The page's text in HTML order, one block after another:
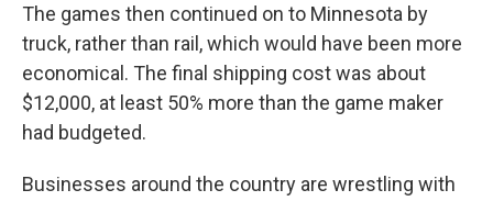
The games then continued on to Minnesota by
truck, rather than rail, which would have been more
economical. The final shipping cost was about
$12,000, at least 50% more than the game maker
had budgeted.
Businesses around the country are wrestling with